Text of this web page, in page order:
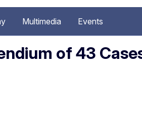
Multimedia Events
of 43